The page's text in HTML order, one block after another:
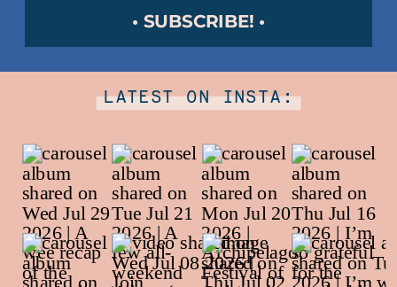
• SUBSCRIBE! •
LATEST ON INSTA: